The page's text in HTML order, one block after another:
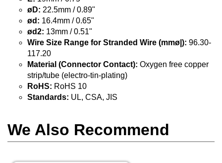
øD: 22.5mm / 0.89"
ød: 16.4mm / 0.65"
ød2: 13mm / 0.51"
Wire Size Range for Stranded Wire (mmø|): 96.30-
117.20
Material (Connector Contact): Oxygen free copper
strip/tube (electro-tin-plating)
RoHS: RoHS 10
Standards: UL, CSA, JIS
We Also Recommend